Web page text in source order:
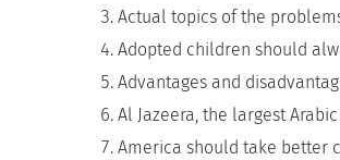
Actual topics of the
Adopted children should
Advantages and
Al Jazeera, the largest
America should take better